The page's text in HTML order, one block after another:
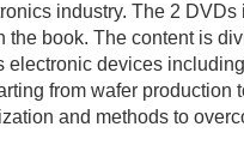
industry. The 2 DVDs
book. The content is
devices including
from wafer production
and methods to